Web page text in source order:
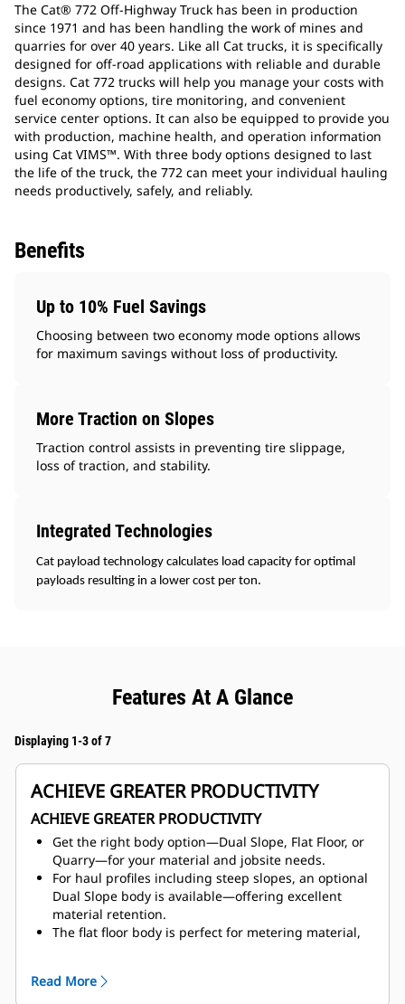
The Cat® 772 Off-Highway Truck has been in production
since 1971 and has been handling the work of mines and
quarries for over 40 years. Like all Cat trucks, it is specifically
designed for off-road applications with reliable and durable
designs. Cat 772 trucks will help you manage your costs with
fuel economy options, tire monitoring, and convenient
service center options. It can also be equipped to provide you
with production, machine health, and operation information
using Cat VIMS™. With three body options designed to last
the life of the truck, the 772 can meet your individual hauling
needs productively, safely, and reliably.
Benefits
Up to 10% Fuel Savings
Choosing between two economy mode options allows
for maximum savings without loss of productivity.
More Traction on Slopes
Traction control assists in preventing tire slippage,
loss of traction, and stability.
Integrated Technologies
Cat payload technology calculates load capacity for optimal
payloads resulting in a lower cost per ton.
Features At A Glance
Displaying 1-3 of 7
ACHIEVE GREATER PRODUCTIVITY
ACHIEVE GREATER PRODUCTIVITY
Get the right body option—Dual Slope, Flat Floor, or
Quarry—for your material and jobsite needs.
For haul profiles including steep slopes, an optional
Dual Slope body is available—offering excellent
material retention.
The flat floor body is perfect for metering material,
best suited
Read More